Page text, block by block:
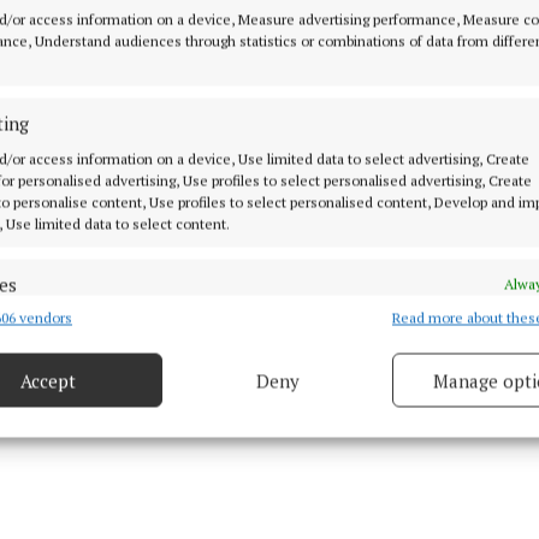
or access information on a device, Measure advertising performance, Measure
Understand audiences through statistics or combinations of data from
or access information on a device, Use limited data to select advertising, Create
personalised advertising, Use profiles to select personalised advertising, Create
personalise content, Use profiles to select personalised content, Develop and
Use limited data to select content.
combine data from other data sources, Link different devices, Identify
geolocation data.
vendors Read more about
Accept Deny Manage
It also provided information for victims about
for investigation and/or to Hotline.ie to have the
from the internet.
the campaign focuses on raising awareness that it is
an intimate image of another person. The assets
are aware of the protections available to them, but
actions of the perpetrator.